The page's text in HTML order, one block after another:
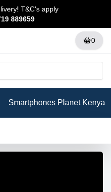
T&C's apply
889659
0
Smartphones Planet Kenya